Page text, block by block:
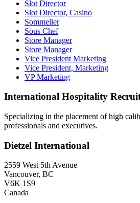
Slot Director
Slot Director, Casino
Sommelier
Sous Chef
Store Manager
Store Manager
Vice President Marketing
Vice President, Marketing
VP Marketing
International Hospitality
Specializing in the placement of high
professionals and executives.
Dietzel International
2559 West 5th Avenue
Vancouver, BC
V6K 1S9
Canada